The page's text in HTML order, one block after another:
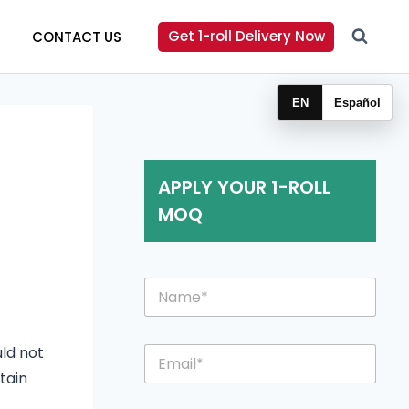
CONTACT US Get 1-roll Delivery Now
not
APPLY YOUR 1-ROLL
MOQ
N
m
E
a
EN Español